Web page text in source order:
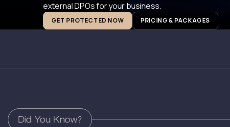
external DPOs for your business.
GET PROTECTED NOW PRICING & PACKAGES
Did You Know?